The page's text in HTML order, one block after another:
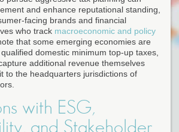
and enhance reputational standing,
facing brands and financial
who track macroeconomic and policy
that some emerging economies are
domestic minimum top-up taxes,
additional revenue themselves
to the headquarters jurisdictions of
with ESG,
and Stakeholder